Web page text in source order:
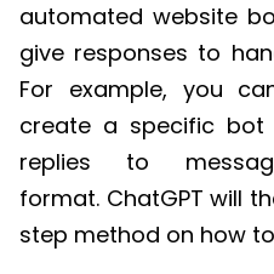
automated website
give responses to
For example, you
create a specific bot
replies to
format. ChatGPT will
step method on how